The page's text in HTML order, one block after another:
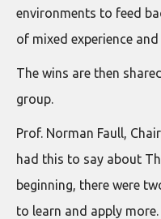
environments to feed
of mixed experience
The wins are then
group.
Prof. Norman Faull,
had this to say about
beginning, there were
to learn and apply